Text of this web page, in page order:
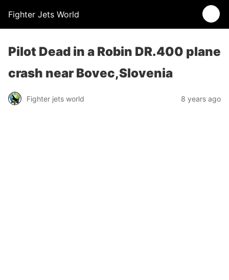
Fighter Jets World
Pilot Dead in a Robin DR.400 plane
crash near Bovec,Slovenia
Fighter jets world 8 years ago